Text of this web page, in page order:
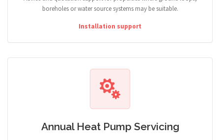
boreholes or water source systems may be suitable.
Installation support
Annual Heat Pump Servicing